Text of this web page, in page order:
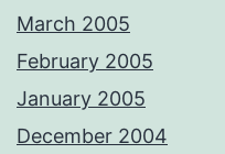
March 2005
February 2005
January 2005
December 2004